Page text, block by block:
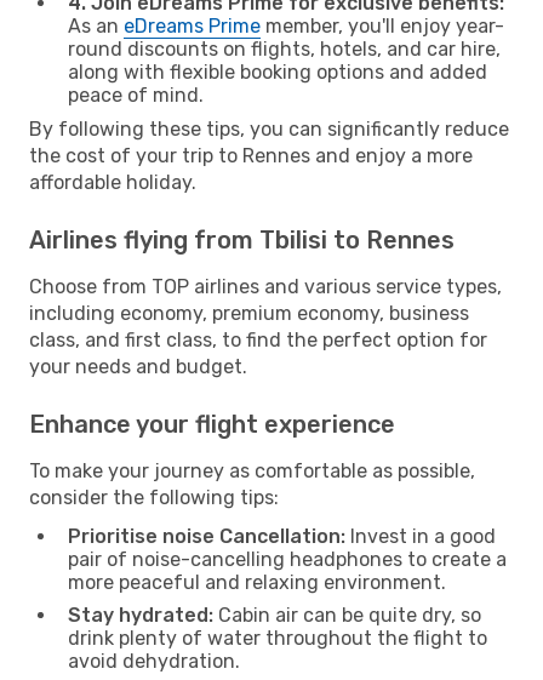
As an eDreams Prime member, you'll enjoy year-
round discounts on flights, hotels, and car hire,
along with flexible booking options and added
peace of mind.
By following these tips, you can significantly reduce
the cost of your trip to Rennes and enjoy a more
affordable holiday.
Airlines flying from Tbilisi to Rennes
Choose from TOP airlines and various service types,
including economy, premium economy, business
class, and first class, to find the perfect option for
your needs and budget.
Enhance your flight experience
To make your journey as comfortable as possible,
consider the following tips:
Prioritise noise Cancellation: Invest in a good
pair of noise-cancelling headphones to create a
more peaceful and relaxing environment.
Stay hydrated: Cabin air can be quite dry, so
drink plenty of water throughout the flight to
avoid dehydration.